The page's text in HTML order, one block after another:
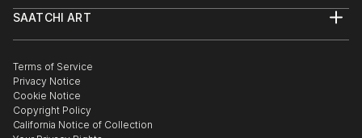
Commissions
Gift Card
Trade Program
Healthcare
Multi Family & Residential
Contact Art Consultant
SAATCHI ART
The Other Art Fair
Sell on Saatchi Art
Affiliate Program
Careers
Contact Support
Terms of Service
Privacy Notice
Cookie Notice
Copyright Policy
California Notice of Collection